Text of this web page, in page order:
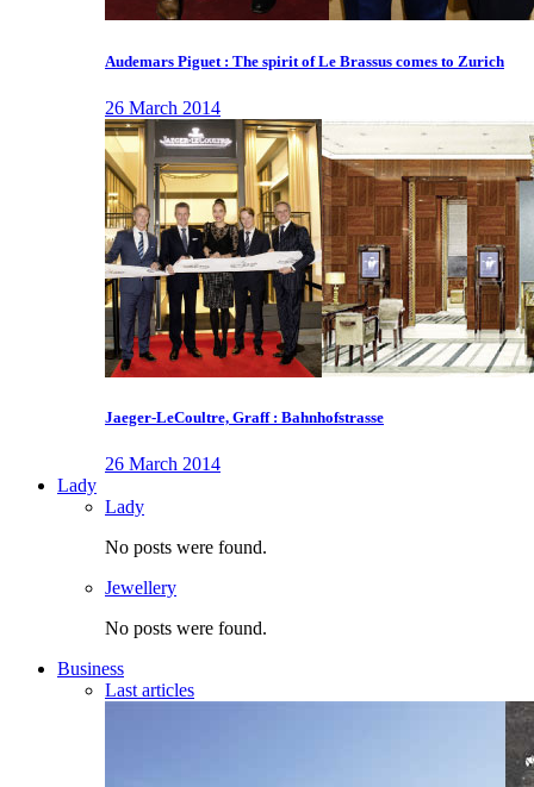
Audemars Piguet : The spirit of Le Brassus comes to Zurich
26 March 2014
Jaeger-LeCoultre, Graff : Bahnhofstrasse
26 March 2014
Lady
Lady
No posts were found.
Jewellery
No posts were found.
Business
Last articles